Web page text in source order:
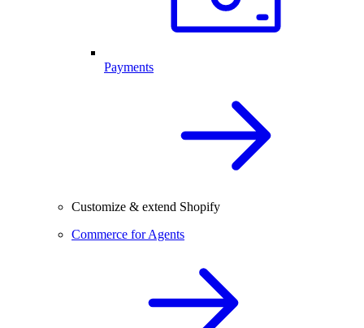
Payments
Customize & extend Shopify
Commerce for Agents